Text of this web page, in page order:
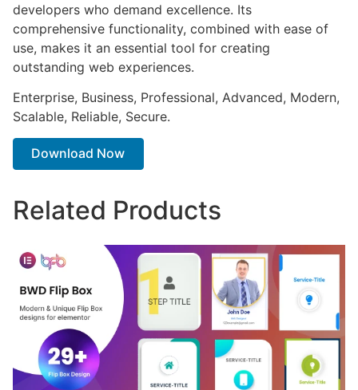
developers who demand excellence. Its
comprehensive functionality, combined with ease of
use, makes it an essential tool for creating
outstanding web experiences.
Enterprise, Business, Professional, Advanced, Modern,
Scalable, Reliable, Secure.
Download Now
Related Products